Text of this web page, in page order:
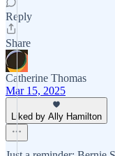
Reply
Share
Catherine Thomas
Mar 15, 2025
Liked by Ally Hamilton